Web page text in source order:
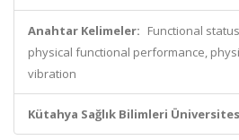
Anahtar Kelimeler: Functional
physical functional performance,
vibration
Kütahya Sağlık Bilimleri